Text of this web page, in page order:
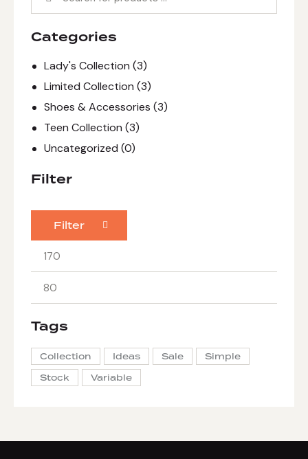
Categories
Lady's Collection (3)
Limited Collection (3)
Shoes & Accessories (3)
Teen Collection (3)
Uncategorized (0)
Filter
Filter
Tags
Collection Ideas Sale
Simple
Stock
Variable